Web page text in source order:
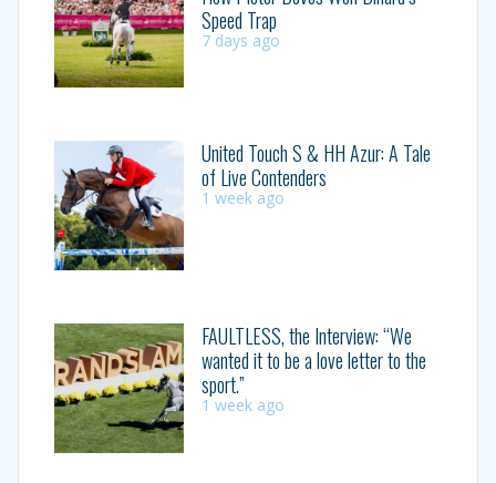
Speed Trap
7 days ago
United Touch S & HH Azur: A Tale
of Live Contenders
1 week ago
FAULTLESS, the Interview: “We
wanted it to be a love letter to the
sport.”
1 week ago